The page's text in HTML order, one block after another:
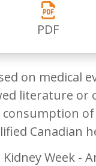
PDF
on medical
literature or
consumption
Canadian
- Kidney Week